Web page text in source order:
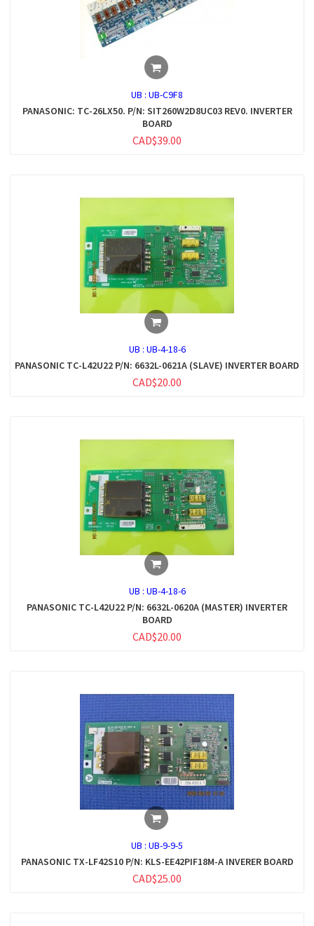
UB : UB-C9F8
PANASONIC: TC-26LX50. P/N: SIT260W2D8UC03 REV0. INVERTER
BOARD
CAD$39.00
UB : UB-4-18-6
PANASONIC TC-L42U22 P/N: 6632L-0621A (SLAVE) INVERTER BOARD
CAD$20.00
UB : UB-4-18-6
PANASONIC TC-L42U22 P/N: 6632L-0620A (MASTER) INVERTER
BOARD
CAD$20.00
UB : UB-9-9-5
PANASONIC TX-LF42S10 P/N: KLS-EE42PIF18M-A INVERER BOARD
CAD$25.00